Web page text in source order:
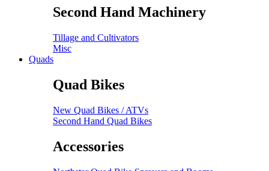
Second Hand Machinery
Tillage and Cultivators
Misc
Quads
Quad Bikes
New Quad Bikes / ATVs
Second Hand Quad Bikes
Accessories